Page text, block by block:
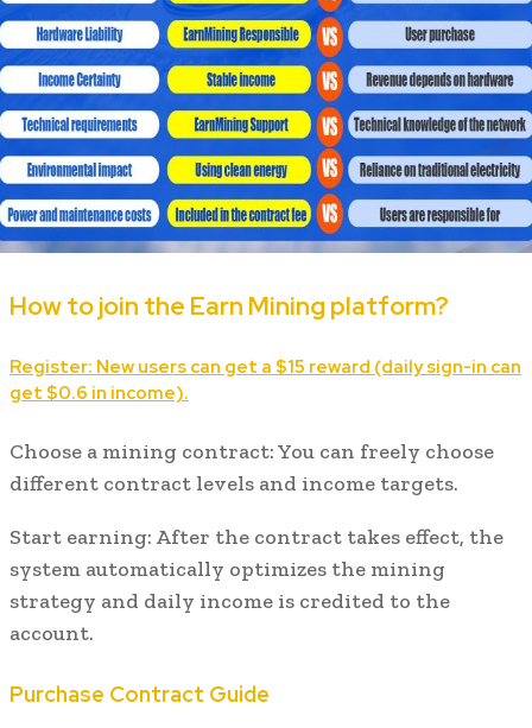
How to join the Earn Mining platform?
Register: New users can get a $15 reward (daily sign-in can
get $0.6 in income).
Choose a mining contract: You can freely choose
different contract levels and income targets.
Start earning: After the contract takes effect, the
system automatically optimizes the mining
strategy and daily income is credited to the
account.
Purchase Contract Guide